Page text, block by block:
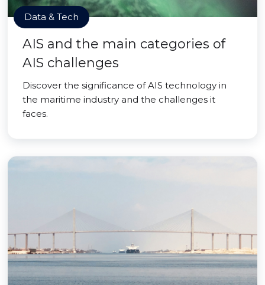
Data & Tech
AIS and the main categories of
AIS challenges
Discover the significance of AIS technology in
the maritime industry and the challenges it
faces.